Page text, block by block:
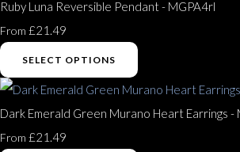
Ruby Luna Reversible Pendant - MGPA4rl
From £21.49
SELECT OPTIONS
Dark Emerald Green Murano Heart Earrings -
From £21.49